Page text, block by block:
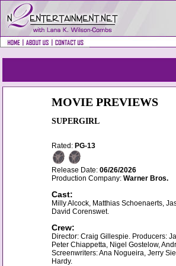
MOVIE PREVIEWS
SUPERGIRL
Rated: PG-13
Release Date: 06/26/2026
Production Company: Warner Bros.
Cast:
Milly Alcock, Matthias Schoenaerts,
David Corenswet.
Crew:
Director: Craig Gillespie. Producers:
Peter Chiappetta, Nigel Gostelow,
Screenwriters: Ana Nogueira, Jerry
Hardy.